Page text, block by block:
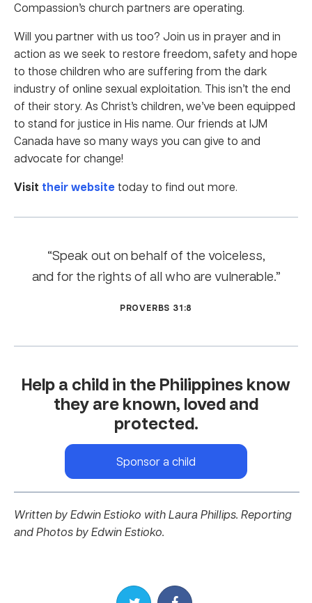
Compassion’s church partners are operating.
Will you partner with us too? Join us in prayer and in
action as we seek to restore freedom, safety and hope
to those children who are suffering from the dark
industry of online sexual exploitation. This isn’t the end
of their story. As Christ’s children, we’ve been equipped
to stand for justice in His name. Our friends at IJM
Canada have so many ways you can give to and
advocate for change!
Visit their website today to find out more.
“Speak out on behalf of the voiceless,
and for the rights of all who are vulnerable.”
PROVERBS 31:8
Help a child in the Philippines know
they are known, loved and
protected.
Sponsor a child
Written by Edwin Estioko with Laura Phillips. Reporting
and Photos by Edwin Estioko.